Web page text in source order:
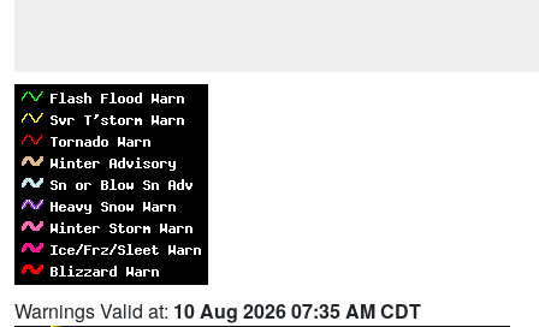
Warnings Valid at: 10 Aug 2026 07:35 AM CDT